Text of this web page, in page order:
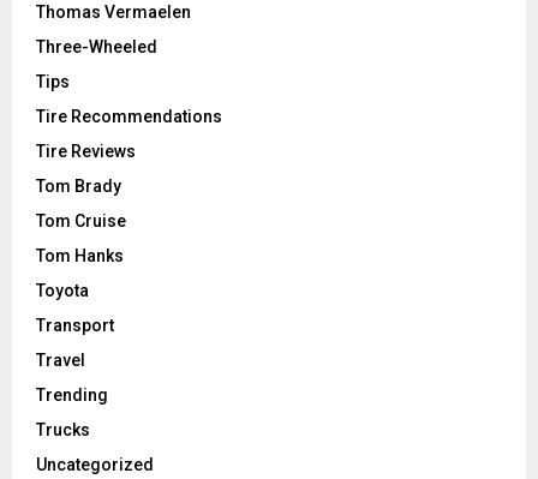
Thomas Vermaelen
Three-Wheeled
Tips
Tire Recommendations
Tire Reviews
Tom Brady
Tom Cruise
Tom Hanks
Toyota
Transport
Travel
Trending
Trucks
Uncategorized